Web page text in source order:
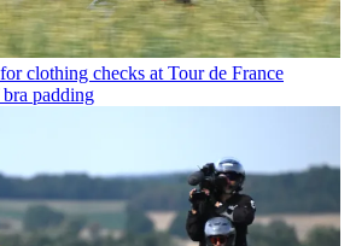
clothing checks at Tour de France
padding